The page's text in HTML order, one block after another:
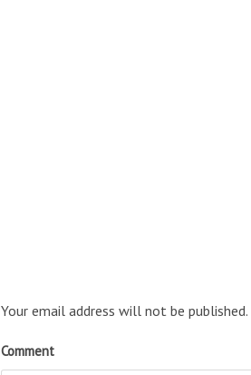
Your email address will not be published.
Comment